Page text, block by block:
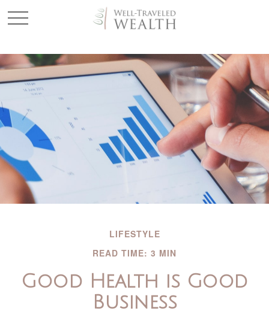
LIFESTYLE
READ TIME: 3 MIN
Good Health is Good
Business